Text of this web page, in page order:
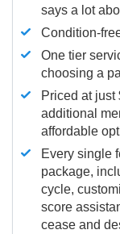
says a lot
Condition-
One tier
choosing a
Priced at just
additional
affordable
Every single
package,
cycle,
score
cease and